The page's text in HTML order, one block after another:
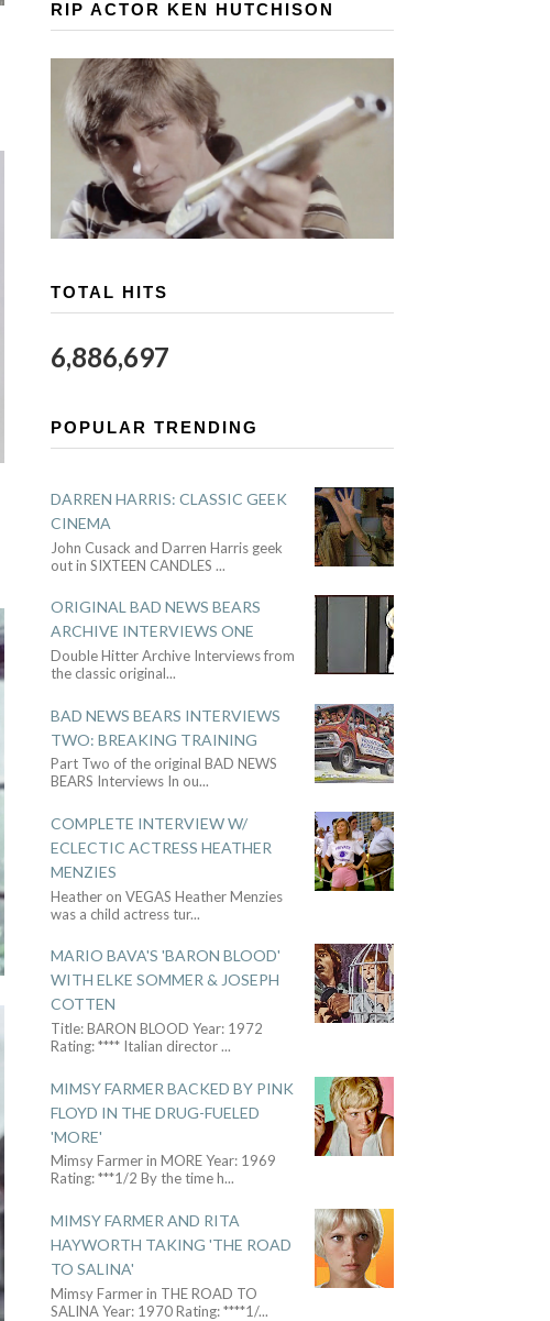
RIP ACTOR KEN HUTCHISON
TOTAL HITS
6,886,697
POPULAR TRENDING
DARREN HARRIS: CLASSIC GEEK
CINEMA
John Cusack and Darren Harris geek
out in SIXTEEN CANDLES ...
ORIGINAL BAD NEWS BEARS
ARCHIVE INTERVIEWS ONE
Double Hitter Archive Interviews from
the classic original...
BAD NEWS BEARS INTERVIEWS
TWO: BREAKING TRAINING
Part Two of the original BAD NEWS
BEARS Interviews In ou...
COMPLETE INTERVIEW W/
ECLECTIC ACTRESS HEATHER
MENZIES
Heather on VEGAS Heather Menzies
was a child actress tur...
MARIO BAVA'S 'BARON BLOOD'
WITH ELKE SOMMER & JOSEPH
COTTEN
Title: BARON BLOOD Year: 1972
Rating: **** Italian director...
MIMSY FARMER BACKED BY PINK
FLOYD IN THE DRUG-FUELED
'MORE'
Mimsy Farmer in MORE Year: 1969
Rating: ***1/2 By the time h...
MIMSY FARMER AND RITA
HAYWORTH TAKING 'THE ROAD
TO SALINA'
Mimsy Farmer in THE ROAD TO
SALINA Year: 1970 Rating: ****1/...